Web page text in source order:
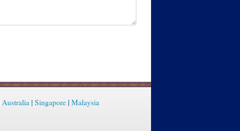
Australia| Singapore| Malaysia